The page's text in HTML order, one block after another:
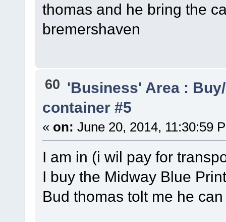
thomas and he bring the
bremershaven
60 'Business' Area :
container #5
« on: June 20, 2014, 11:30:59
I am in (i wil pay for
I buy the Midway Blue
Bud thomas tolt me he